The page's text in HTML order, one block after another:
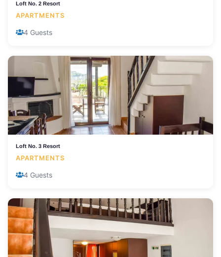
Loft No. 2 Resort
APARTMENTS
4 Guests
Loft No. 3 Resort
APARTMENTS
4 Guests